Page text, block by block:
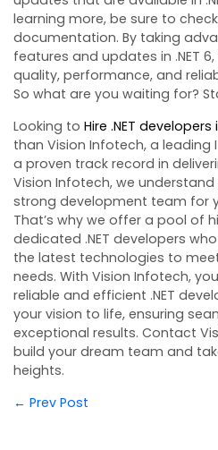
learning more, be sure to
documentation. By taking
features and updates in .NET
quality, performance, and
So what are you waiting for?
Looking to Hire .NET developers
than Vision Infotech, a leading
a proven track record in
Vision Infotech, we
strong development team for
That’s why we offer a pool of
dedicated .NET developers
the latest technologies to
needs. With Vision Infotech,
reliable and efficient .NET
your vision to life, ensuring
exceptional results. Contact
build your dream team and
heights.
← Prev Post